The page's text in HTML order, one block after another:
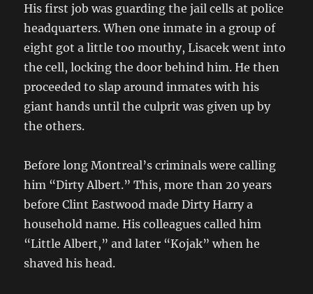
His first job was guarding the jail cells at police
headquarters. When one inmate in a group of
eight got a little too mouthy, Lisacek went into
the cell, locking the door behind him. He then
proceeded to slap around inmates with his
giant hands until the culprit was given up by
the others.
Before long Montreal’s criminals were calling
him “Dirty Albert.” This, more than 20 years
before Clint Eastwood made Dirty Harry a
household name. His colleagues called him
“Little Albert,” and later “Kojak” when he
shaved his head.